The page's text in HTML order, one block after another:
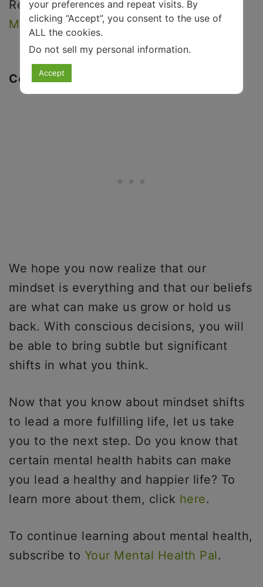
Read more:25 PICTURES THAT WILL
MAKE YOU SMILE INSTANTLY.
Conclusion:
We hope you now realize that our
mindset is everything and that our beliefs
are what can make us grow or hold us
back. With conscious decisions, you will
be able to bring subtle but significant
shifts in what you think.
Now that you know about mindset shifts
to lead a more fulfilling life, let us take
you to the next step. Do you know that
certain mental health habits can make
you lead a healthy and happier life? To
learn more about them, click here.
To continue learning about mental health,
subscribe to Your Mental Health Pal.
your preferences and repeat visits. By
clicking “Accept”, you consent to the use of
ALL the cookies.
Do not sell my personal information.
Accept